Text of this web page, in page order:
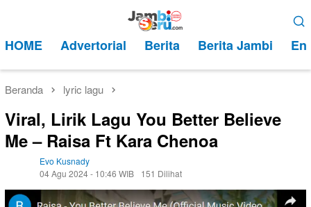
kontenMobile
HOME Advertorial Berita Berita Jambi
Beranda lyric lagu
Viral, Lirik Lagu You Better Believe
Me – Raisa Ft Kara Chenoa
Evo Kusnady
04 Agu 2024 - 10:46 WIB
151 Dilihat